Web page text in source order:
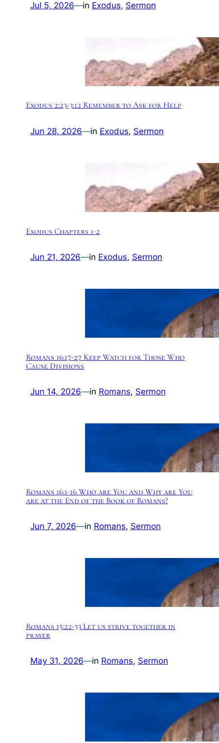
Jul 5, 2026—in Exodus, Sermon
Exodus 2:23-3:12 Remember to Ask for Help
Jun 28, 2026—in Exodus, Sermon
Exodus Chapters 1-2
Jun 21, 2026—in Exodus, Sermon
Romans 16:17-27 Keep Watch for Those Who
Cause Divisions
Jun 14, 2026—in Romans, Sermon
Romans 16:1-16 Who are You and Why are You
are at the End of the Book of Romans?
Jun 7, 2026—in Romans, Sermon
Romans 15:22-33 Let us strive together in
prayer
May 31, 2026—in Romans, Sermon